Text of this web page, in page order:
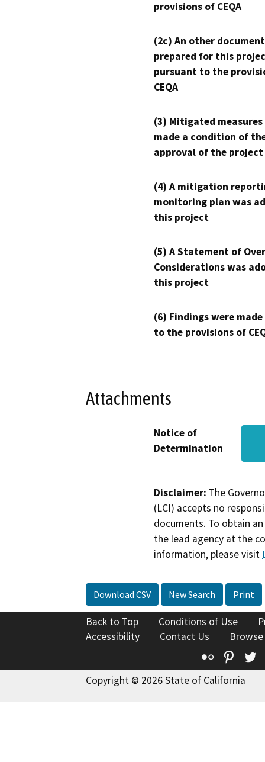
provisions of CEQA
(2c) An other
prepared for this
pursuant to the
CEQA
(3) Mitigated measures
made a condition of
approval of the project
(4) A mitigation
monitoring plan was
this project
(5) A Statement of
Considerations was
this project
(6) Findings were
to the provisions of
Attachments
Notice of
Determination
Disclaimer: The
(LCI) accepts no
documents. To obtain
the lead agency at the
information, please visit
Download CSV New Search Print
Back to Top Conditions of Use
Accessibility
Contact Us
Flickr
Copyright © 2026 State of California